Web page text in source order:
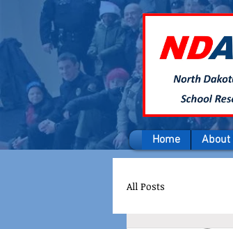
Home About
All Posts